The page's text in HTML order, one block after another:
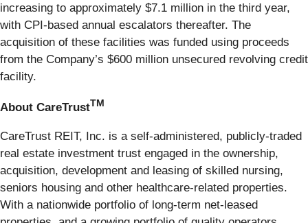
increasing to approximately $7.1 million in the third year,
with CPI-based annual escalators thereafter. The
acquisition of these facilities was funded using proceeds
from the Company’s $600 million unsecured revolving credit
facility.
About CareTrustTM
CareTrust REIT, Inc. is a self-administered, publicly-traded
real estate investment trust engaged in the ownership,
acquisition, development and leasing of skilled nursing,
seniors housing and other healthcare-related properties.
With a nationwide portfolio of long-term net-leased